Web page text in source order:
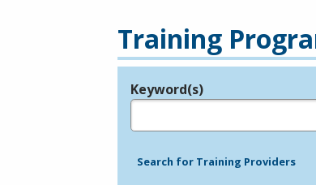
Training
Legend
Keyword(s)
Search for Training Providers